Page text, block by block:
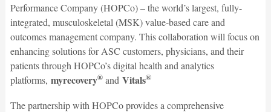
Performance Company (HOPCo) – the world’s largest, fully-
integrated, musculoskeletal (MSK) value-based care and
outcomes management company. This collaboration will focus on
enhancing solutions for ASC customers, physicians, and their
patients through HOPCo’s digital health and analytics
platforms, myrecovery® and Vitals®
The partnership with HOPCo provides a comprehensive